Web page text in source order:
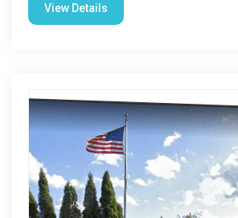
View Details